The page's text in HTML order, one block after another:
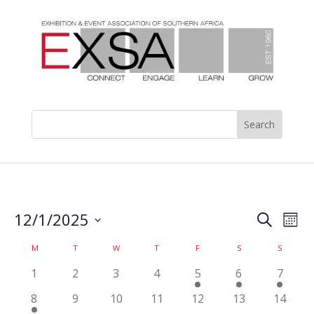
Events
and
Views
Search
12/1/2025
date.
Calendar
Events
M T W T F S S
has
events,
1
has
events,
2
has
events,
3
has
events,
4
has
1
event,
5
has
1
event,
6
has
1
event,
7
has
8
has
9
has
10
has
11
has
12
has
13
has
14